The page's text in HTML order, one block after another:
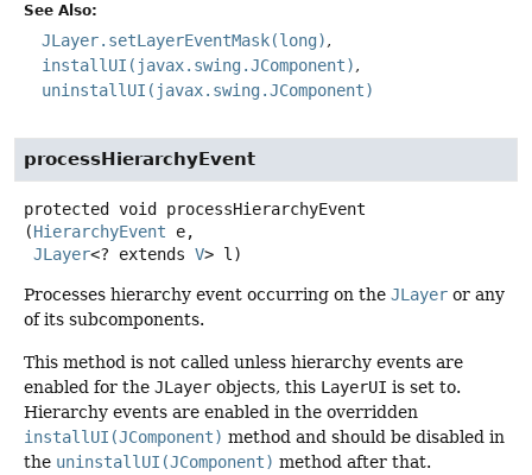
See Also:
JLayer.setLayerEventMask(long)
installUI(javax.swing.JComponent)
uninstallUI(javax.swing.JComponent)
processHierarchyEvent
protected void
processHierarchyEvent
(HierarchyEvent e,
JLayer<? extends V> l)
Processes hierarchy event occurring on the JLayer or any
of its subcomponents.
This method is not called unless hierarchy events are
enabled for the JLayer objects, this LayerUI is set to.
Hierarchy events are enabled in the overridden
installUI(JComponent) method and should be disabled in
the uninstallUI(JComponent) method after that.